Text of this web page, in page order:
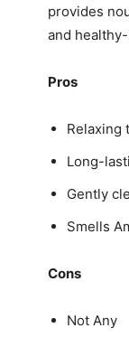
provides
and
Pros
Relaxing
Long-
Gently
Smells
Cons
Not Any